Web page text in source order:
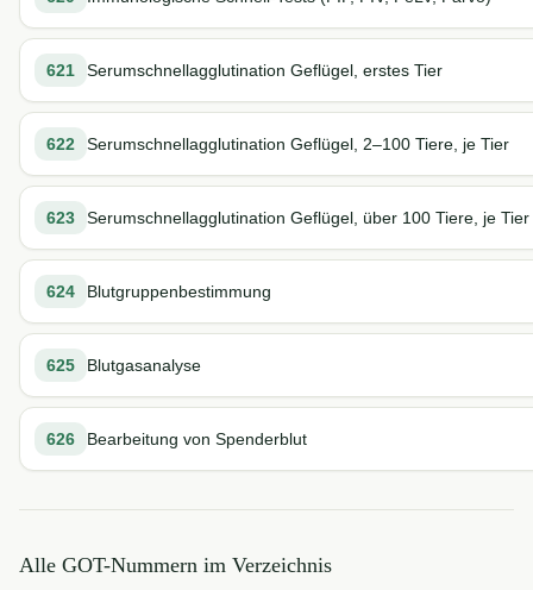
621 Serumschnellagglutination Geflügel, erstes Tier
622 Serumschnellagglutination Geflügel, 2–100 Tiere, je Tier
623 Serumschnellagglutination Geflügel, über 100 Tiere, je Tier
624 Blutgruppenbestimmung
625 Blutgasanalyse
626 Bearbeitung von Spenderblut
Alle GOT-Nummern im Verzeichnis